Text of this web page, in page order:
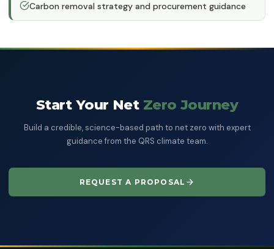
Carbon removal strategy and procurement guidance
Start Your Net Zero Journey
Build a credible, science-based path to net zero with expert
guidance from the QRS climate team.
REQUEST A PROPOSAL